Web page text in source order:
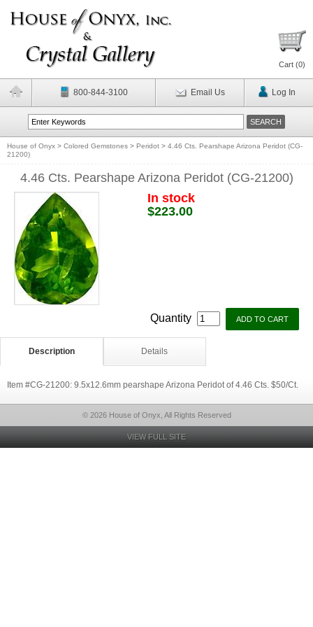
Cart (0)
800-844-3100 Email Us Log In
House of Onyx > Colored Gemstones > Peridot > 4.46 Cts. Pearshape Arizona Peridot (CG-
21200)
4.46 Cts. Pearshape Arizona Peridot (CG-21200)
In stock
$223.00
Quantity
Description Details
Item #CG-21200: 9.5x12.6mm pearshape Arizona Peridot of 4.46 Cts. $50/Ct.
© 2026 House of Onyx, All Rights Reserved
VIEW FULL SITE